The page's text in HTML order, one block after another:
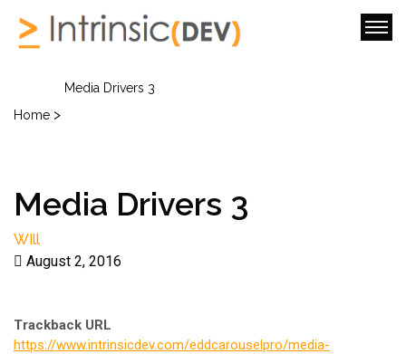
Home >
Media Drivers 3
Media Drivers 3
WIll
August 2, 2016
Trackback URL
https://www.intrinsicdev.com/eddcarouselpro/media-